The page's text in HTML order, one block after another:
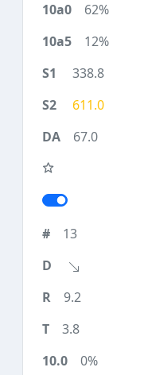
62%
12%
338.8
611.0
67.0
13
9.2
3.8
0%